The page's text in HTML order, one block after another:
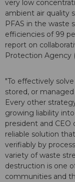
very low
ambient air quality
PFAS in the waste
efficiencies of 99
report on
Protection Agency
"To effectively
stored, or
Every other
growing liability
president and CEO
reliable solution
verifiably by
variety of waste
destruction is one
communities and